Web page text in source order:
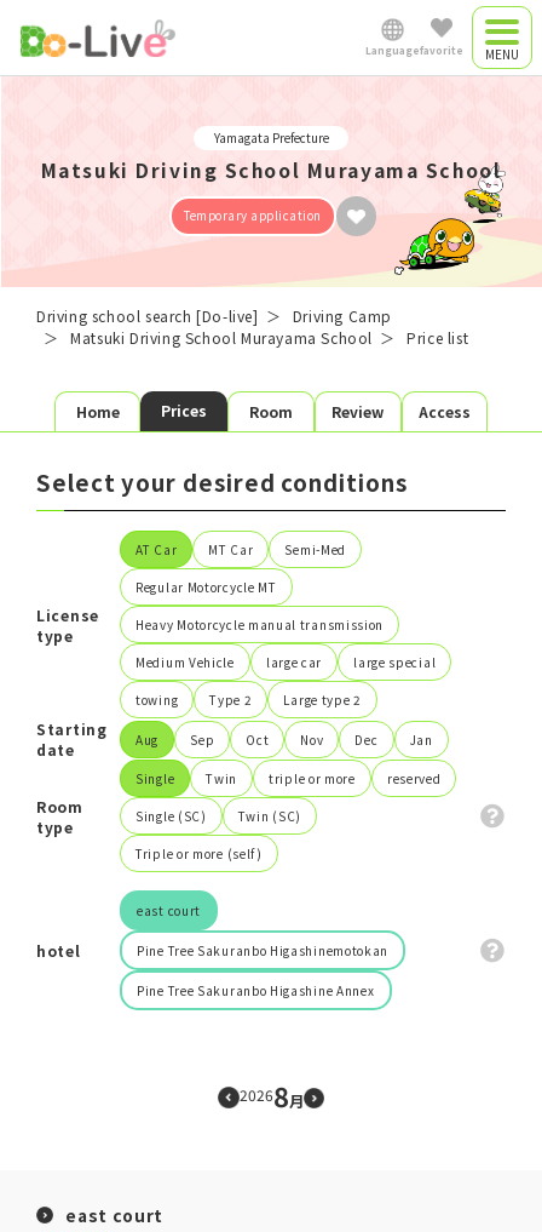
Language
English
中文简体
favorite
Commute driving
school
Yamagata Prefecture
Matsuki Driving School Murayama School
Temporary application
Driving school search [Do-live]
Driving Camp
Matsuki Driving School Murayama School
Price list
Home Prices Room Review Access
Select your desired conditions
License
type
AT Car MT Car Semi-Med
Regular Motorcycle MT
Heavy Motorcycle manual transmission
Medium Vehicle large car large special
towing Type 2 Large type 2
Starting
date
Aug Sep Oct Nov Dec Jan
Room
type
Single Twin triple or more reserved
Single (SC) Twin (SC)
Triple or more (self)
hotel
east court
Pine Tree Sakuranbo Higashinemotokan
Pine Tree Sakuranbo Higashine Annex
20268月
east court
0favorite plans
License
Area
Meals
3 Meals
Self-catering
Preferred
Starting date Graduation day
Search
close